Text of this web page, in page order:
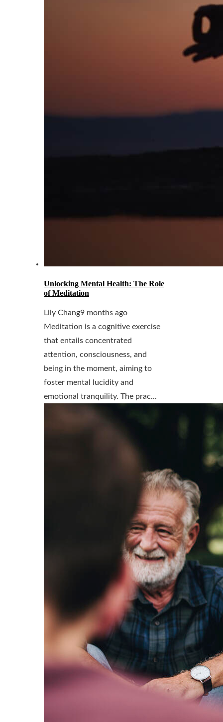
Unlocking Mental Health: The Role
of Meditation
Lily Chang9 months ago
Meditation is a cognitive exercise
that entails concentrated
attention, consciousness, and
being in the moment, aiming to
foster mental lucidity and
emotional tranquility. The prac...